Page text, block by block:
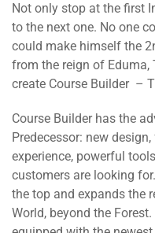
Not only stop at the first
to the next one. No one
could make himself the
from the reign of Eduma,
create Course Builder –
Course Builder has the
Predecessor: new
experience, powerful
customers are looking
the top and expands the
World, beyond the